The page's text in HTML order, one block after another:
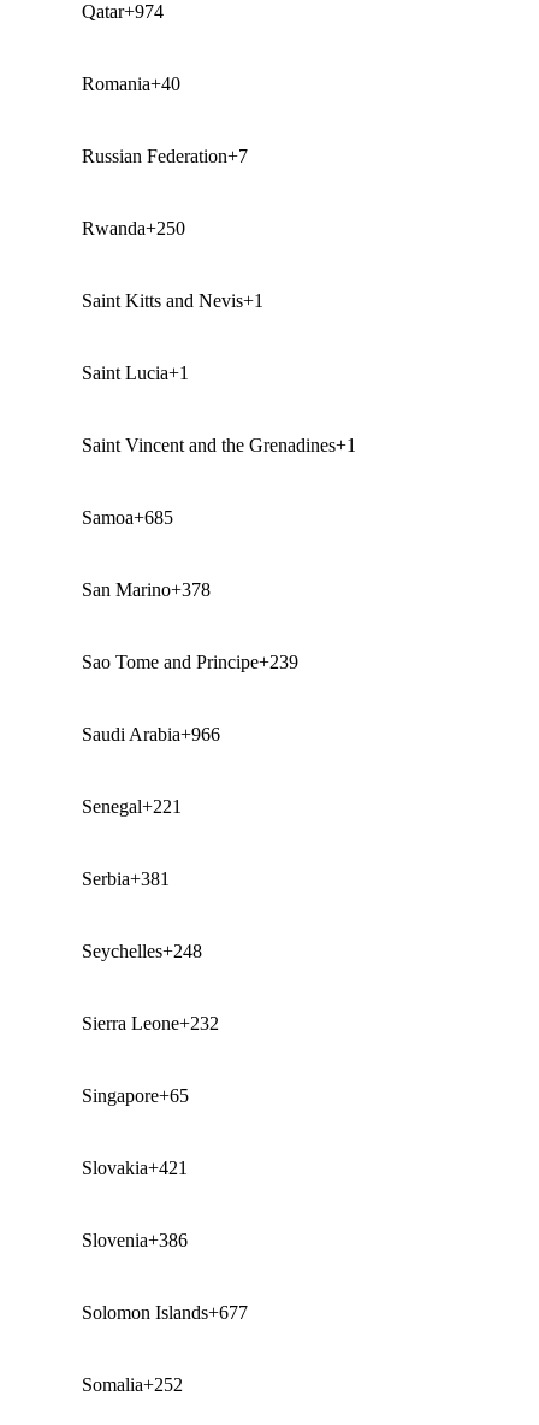
Qatar+974
Romania+40
Russian Federation+7
Rwanda+250
Saint Kitts and Nevis+1
Saint Lucia+1
Saint Vincent and the Grenadines+1
Samoa+685
San Marino+378
Sao Tome and Principe+239
Saudi Arabia+966
Senegal+221
Serbia+381
Seychelles+248
Sierra Leone+232
Singapore+65
Slovakia+421
Slovenia+386
Solomon Islands+677
Somalia+252